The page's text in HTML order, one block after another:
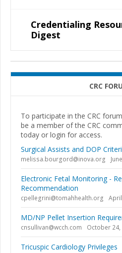
Credentialing
Digest
CRC
To participate in the CRC
be a member of the CRC
today or login for access.
Surgical Assists and DOP
melissa.bourgord@inova.org
Electronic Fetal Monitoring -
Recommendation
cpellegrini@tomahhealth.org
MD/NP Pellet Insertion
cnsullivan@wcch.com October 24,
Tricuspic Cardiology Privileges